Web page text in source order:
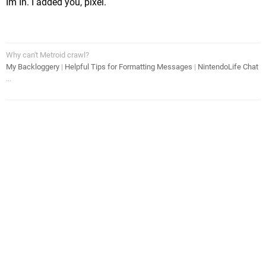
Why can't Metroid crawl?
My Backloggery | Helpful Tips for Formatting Messages | NintendoLife Chat
...